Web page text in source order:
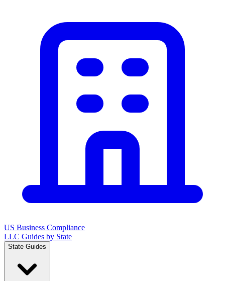
US Business Compliance
LLC Guides by State
State Guides